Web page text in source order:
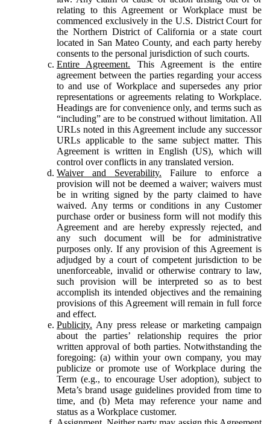
relating to this Agreement or Workplace must be
commenced exclusively in the U.S. District Court for
the Northern District of California or a state court
located in San Mateo County, and each party hereby
consents to the personal jurisdiction of such courts.
Entire Agreement. This Agreement is the entire
agreement between the parties regarding your access
to and use of Workplace and supersedes any prior
representations or agreements relating to Workplace.
Headings are for convenience only, and terms such as
“including” are to be construed without limitation. All
URLs noted in this Agreement include any successor
URLs applicable to the same subject matter. This
Agreement is written in English (US), which will
control over conflicts in any translated version.
Waiver and Severability. Failure to enforce a
provision will not be deemed a waiver; waivers must
be in writing signed by the party claimed to have
waived. Any terms or conditions in any Customer
purchase order or business form will not modify this
Agreement and are hereby expressly rejected, and
any such document will be for administrative
purposes only. If any provision of this Agreement is
adjudged by a court of competent jurisdiction to be
unenforceable, invalid or otherwise contrary to law,
such provision will be interpreted so as to best
accomplish its intended objectives and the remaining
provisions of this Agreement will remain in full force
and effect.
Publicity. Any press release or marketing campaign
about the parties’ relationship requires the prior
written approval of both parties. Notwithstanding the
foregoing: (a) within your own company, you may
publicize or promote use of Workplace during the
Term (e.g., to encourage User adoption), subject to
Meta’s brand usage guidelines provided from time to
time, and (b) Meta may reference your name and
status as a Workplace customer.